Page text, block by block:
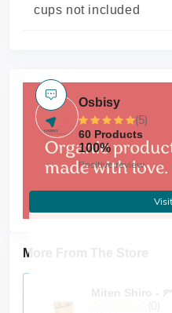
cups not included
More From The Store
Osbisy
(5)
60 Products
100%
Positive review